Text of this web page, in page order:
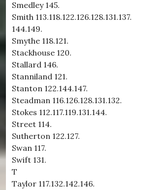
Smedley 145.
Smith 113.118.122.126.128.131.137.
144.149.
Smythe 118.121.
Stackhouse 120.
Stallard 146.
Stanniland 121.
Stanton 122.144.147.
Steadman 116.126.128.131.132.
Stokes 112.117.119.131.144.
Street 114.
Sutherton 122.127.
Swan 117.
Swift 131.
T
Taylor 117.132.142.146.